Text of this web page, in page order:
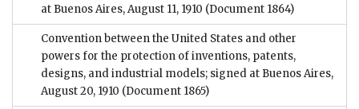
at Buenos Aires, August 11, 1910 (Document 1864)
Convention between the United States and other
powers for the protection of inventions, patents,
designs, and industrial models; signed at Buenos Aires,
August 20, 1910 (Document 1865)